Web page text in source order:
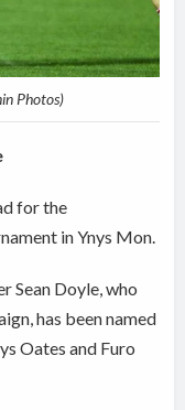
Photos)
for the
in Ynys Mon.
Sean Doyle, who
has been named
Oates and Furo